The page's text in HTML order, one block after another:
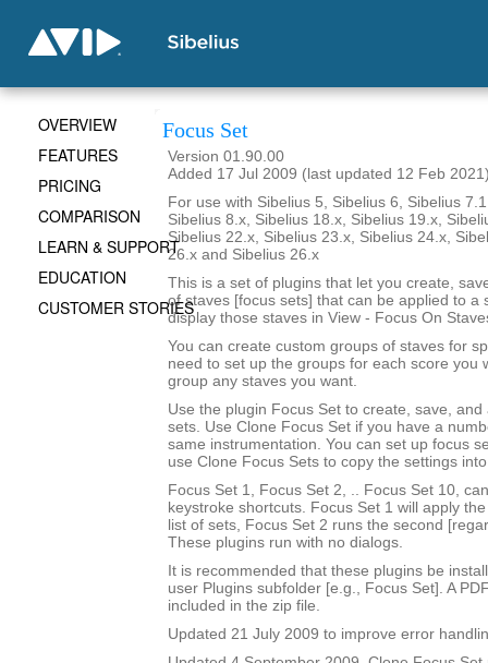
Focus Set
Version 01.90.00
Added 17 Jul 2009 (last updated 12 Feb
For use with Sibelius 5, Sibelius 6, Sibelius
Sibelius 8.x, Sibelius 18.x, Sibelius 19.x,
Sibelius 22.x, Sibelius 23.x, Sibelius 24.x,
26.x and Sibelius 26.x
This is a set of plugins that let you create,
of staves [focus sets] that can be applied to a
display those staves in View - Focus On
You can create custom groups of staves for
need to set up the groups for each score you
group any staves you want.
Use the plugin Focus Set to create, save, and
sets. Use Clone Focus Set if you have a
same instrumentation. You can set up focus
use Clone Focus Sets to copy the settings
Focus Set 1, Focus Set 2, .. Focus Set 10,
keystroke shortcuts. Focus Set 1 will apply
list of sets, Focus Set 2 runs the second
These plugins run with no dialogs.
It is recommended that these plugins be
user Plugins subfolder [e.g., Focus Set]. A
included in the zip file.
Updated 21 July 2009 to improve error
OVERVIEW
FEATURES
PRICING
COMPARISON
LEARN & SUPPORT
EDUCATION
CUSTOMER STORIES